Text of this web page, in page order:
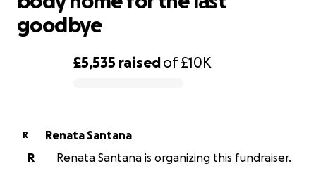
£5,535 raisedof£10K
goodbye
R
Renata Santana
R
Renata Santana is organizing this fundraiser.